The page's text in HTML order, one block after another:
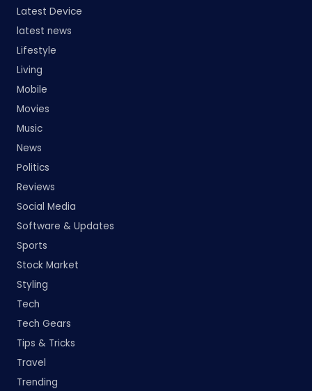
Latest Device
latest news
Lifestyle
Living
Mobile
Movies
Music
News
Politics
Reviews
Social Media
Software & Updates
Sports
Stock Market
Styling
Tech
Tech Gears
Tips & Tricks
Travel
Trending